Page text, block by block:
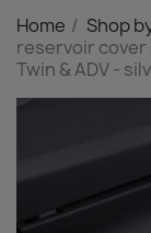
Home Shop
reservoir cover
Twin & ADV -